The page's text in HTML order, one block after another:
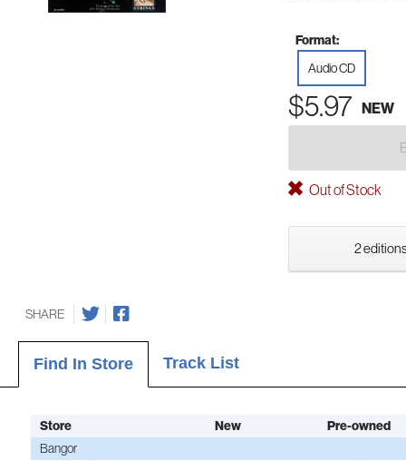
Format:
Audio CD
$5.97 NEW
Out of Stock
2
SHARE
Find In Store Track List
Store New Pre-owned
Bangor